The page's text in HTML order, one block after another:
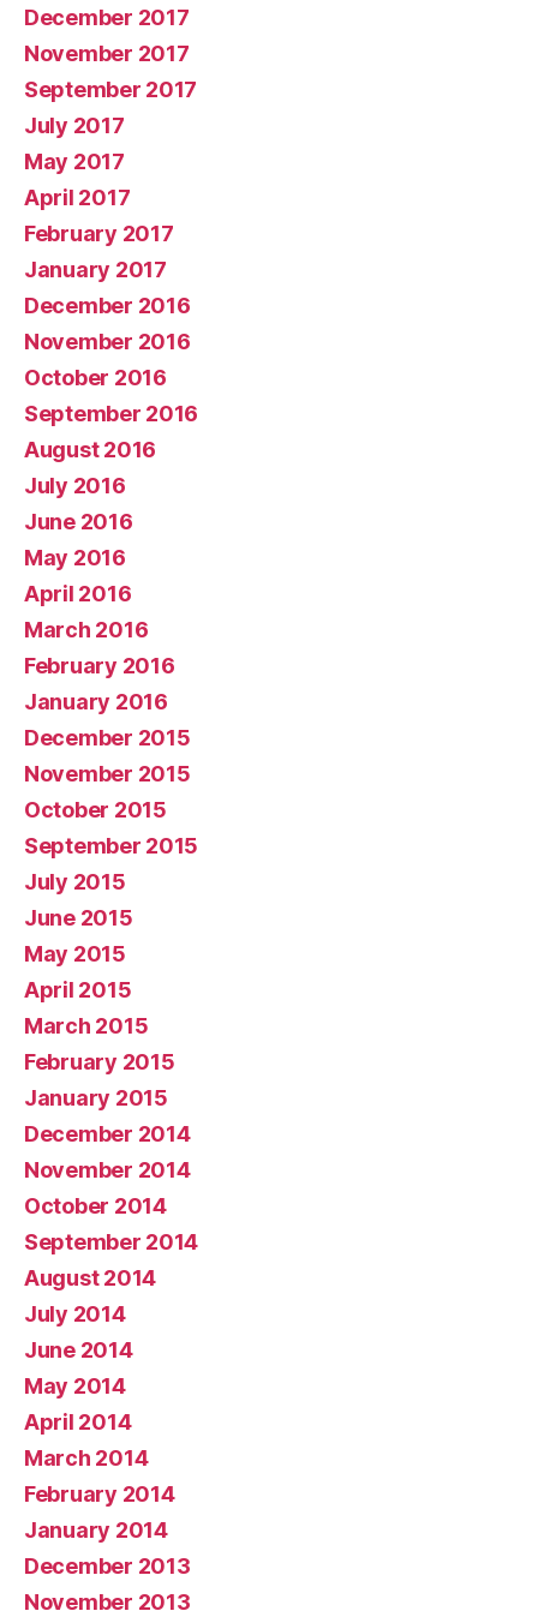
December 2017
November 2017
September 2017
July 2017
May 2017
April 2017
February 2017
January 2017
December 2016
November 2016
October 2016
September 2016
August 2016
July 2016
June 2016
May 2016
April 2016
March 2016
February 2016
January 2016
December 2015
November 2015
October 2015
September 2015
July 2015
June 2015
May 2015
April 2015
March 2015
February 2015
January 2015
December 2014
November 2014
October 2014
September 2014
August 2014
July 2014
June 2014
May 2014
April 2014
March 2014
February 2014
January 2014
December 2013
November 2013